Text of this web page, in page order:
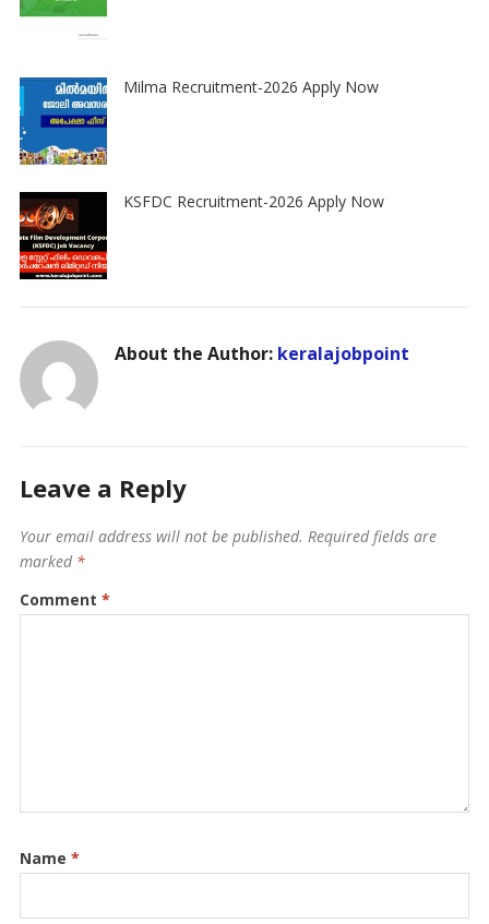
Milma Recruitment-2026 Apply Now
KSFDC Recruitment-2026 Apply Now
About the Author: keralajobpoint
Leave a Reply
Your email address will not be published. Required fields are
marked *
Comment *
Name *